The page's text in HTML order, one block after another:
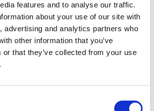
features and to analyse our traffic.
about your use of our site with
advertising and analytics partners who
other information that you’ve
or that they’ve collected from your use
the call together – as our people
more than a century, shoulder to
two World Wars, the Cold War,
moments that have defined our
of Ukraine and her most